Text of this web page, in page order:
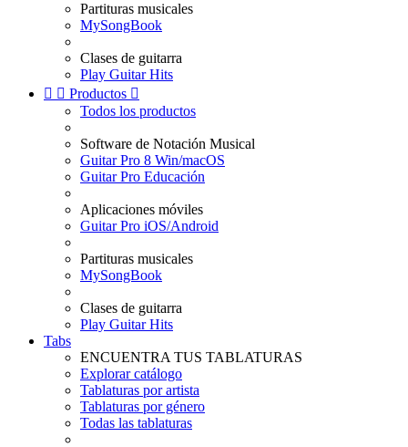
Partituras musicales
MySongBook
Clases de guitarra
Play Guitar Hits
  Productos 
Todos los productos
Software de Notación Musical
Guitar Pro 8 Win/macOS
Guitar Pro Educación
Aplicaciones móviles
Guitar Pro iOS/Android
Partituras musicales
MySongBook
Clases de guitarra
Play Guitar Hits
Tabs
ENCUENTRA TUS TABLATURAS
Explorar catálogo
Tablaturas por artista
Tablaturas por género
Todas las tablaturas